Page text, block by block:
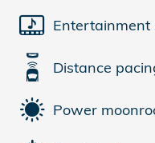
Entertainment
Distance
Power